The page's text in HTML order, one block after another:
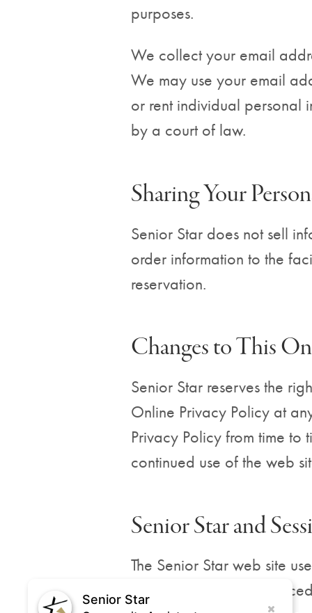
purposes.
We collect your email
We may use your email
or rent individual personal
by a court of law.
Sharing Your
Senior Star does not sell
order information to the
reservation.
Changes to This
Senior Star reserves the
Online Privacy Policy at
Privacy Policy from time to
continued use of the web
Senior Star and
The Senior Star web site
cookie is a small file
Senior Star